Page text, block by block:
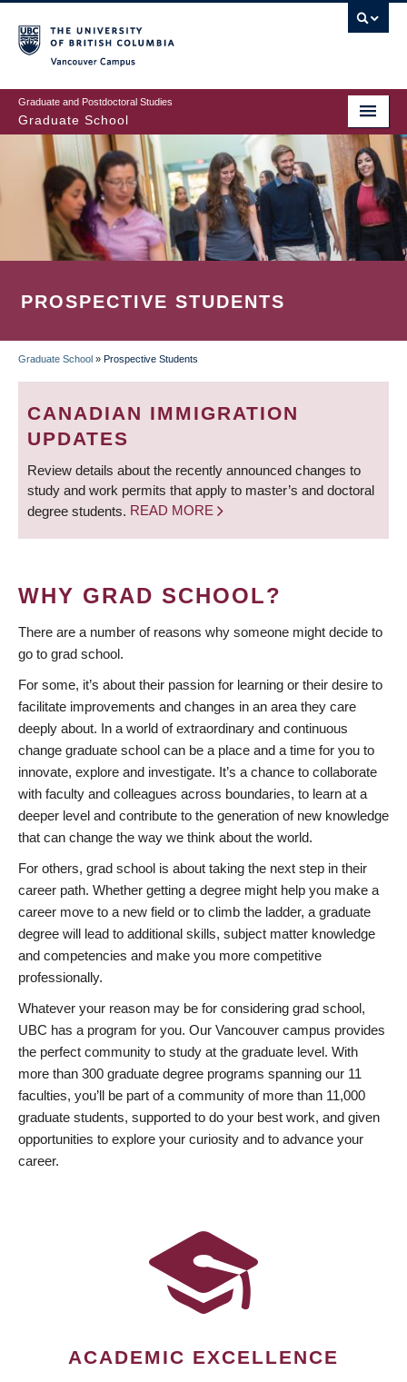
to
main
content
Graduate and Postdoctoral Studies
Graduate School
PROSPECTIVE STUDENTS
BREADCRUMB
Graduate School » Prospective Students
CANADIAN IMMIGRATION
UPDATES
Review details about the recently announced changes to
study and work permits that apply to master’s and doctoral
degree students. READ MORE
WHY GRAD SCHOOL?
There are a number of reasons why someone might decide to
go to grad school.
For some, it’s about their passion for learning or their desire to
facilitate improvements and changes in an area they care
deeply about. In a world of extraordinary and continuous
change graduate school can be a place and a time for you to
innovate, explore and investigate. It’s a chance to collaborate
with faculty and colleagues across boundaries, to learn at a
deeper level and contribute to the generation of new knowledge
that can change the way we think about the world.
For others, grad school is about taking the next step in their
career path. Whether getting a degree might help you make a
career move to a new field or to climb the ladder, a graduate
degree will lead to additional skills, subject matter knowledge
and competencies and make you more competitive
professionally.
Whatever your reason may be for considering grad school,
UBC has a program for you. Our Vancouver campus provides
the perfect community to study at the graduate level. With
more than 300 graduate degree programs spanning our 11
faculties, you’ll be part of a community of more than 11,000
graduate students, supported to do your best work, and given
opportunities to explore your curiosity and to advance your
career.
ACADEMIC EXCELLENCE